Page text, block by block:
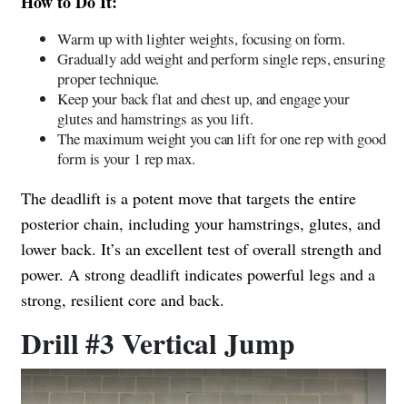
Warm up with lighter weights, focusing on form.
Gradually add weight and perform single reps, ensuring
proper technique.
Keep your back flat and chest up, and engage your
glutes and hamstrings as you lift.
The maximum weight you can lift for one rep with good
form is your 1 rep max.
The deadlift is a potent move that targets the entire
posterior chain, including your hamstrings, glutes, and
lower back. It’s an excellent test of overall strength and
power. A strong deadlift indicates powerful legs and a
strong, resilient core and back.
Drill #3 Vertical Jump